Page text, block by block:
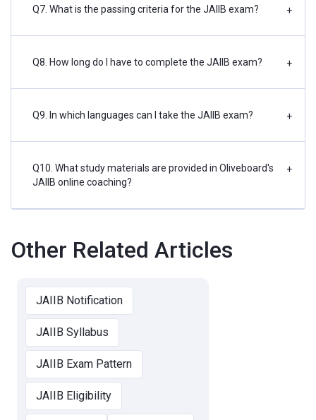
Q7. What is the passing criteria for the JAIIB exam? +
Q8. How long do I have to complete the JAIIB exam? +
Q9. In which languages can I take the JAIIB exam? +
Q10. What study materials are provided in Oliveboard's
JAIIB online coaching?
+
Other Related Articles
JAIIB Notification
JAIIB Syllabus
JAIIB Exam Pattern
JAIIB Eligibility